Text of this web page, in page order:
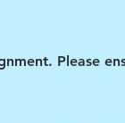
Please